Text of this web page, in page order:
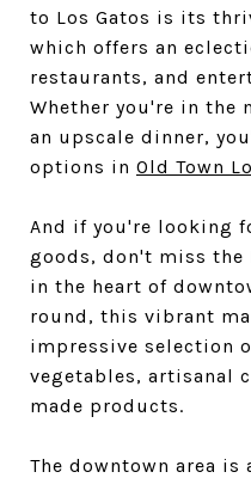
to Los Gatos is its
which offers an
restaurants, and
Whether you're in the
an upscale dinner,
options in Old Town
And if you're looking
goods, don't miss the
in the heart of
round, this vibrant
impressive selection
vegetables, artisanal
made products.
The downtown area is